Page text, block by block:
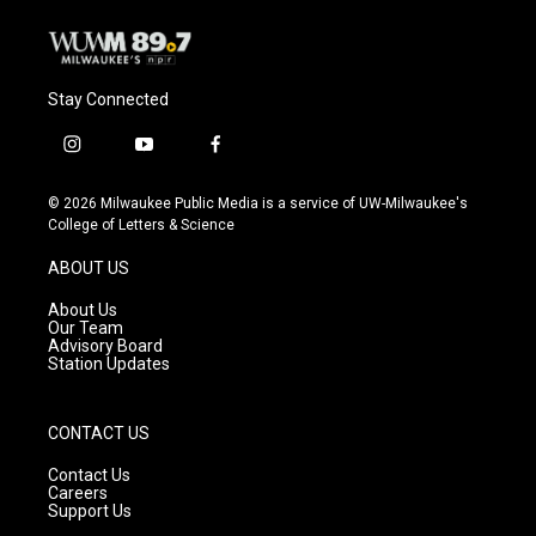
Stay Connected
i
s
t
g
r
a
m
y
u
t
f
c
e
© 2026 Milwaukee Public Media is a service of UW-Milwaukee's
College of Letters & Science
ABOUT US
About Us
Our Team
Advisory Board
Station Updates
CONTACT US
Contact Us
Careers
Support Us